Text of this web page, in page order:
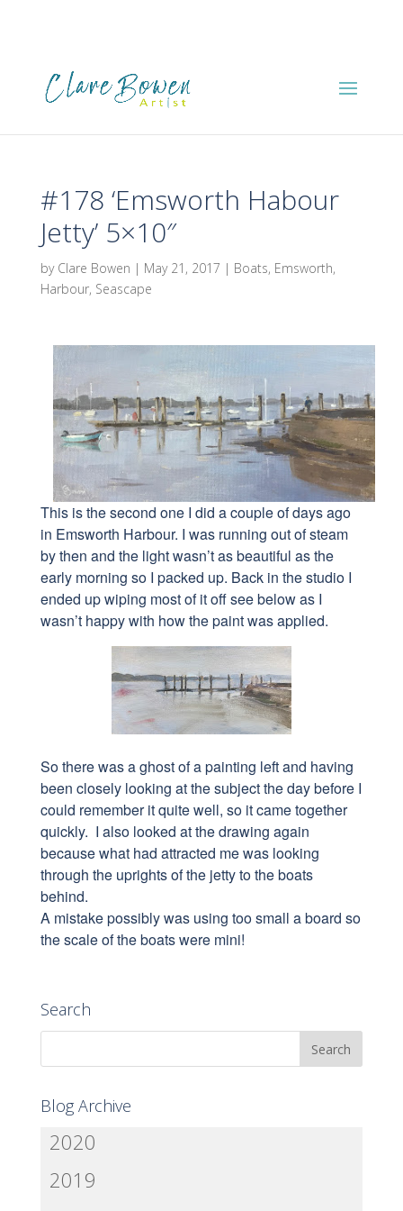
#178 ‘Emsworth Habour
Jetty’ 5×10″
by Clare Bowen | May 21, 2017 | Boats, Emsworth,
Harbour, Seascape
This is the second one I did a couple of days ago
in Emsworth Harbour. I was running out of steam
by then and the light wasn’t as beautiful as the
early morning so I packed up. Back in the studio I
ended up wiping most of it off see below as I
wasn’t happy with how the paint was applied.
So there was a ghost of a painting left and having
been closely looking at the subject the day beforeI
could remember it quite well, so it came together
quickly. I also looked at the drawing again
because what had attracted me was looking
through the uprights of the jetty to the boats
behind.
A mistake possibly was using too small a board so
the scale of the boats were mini!
Search
Blog Archive
2020
2019